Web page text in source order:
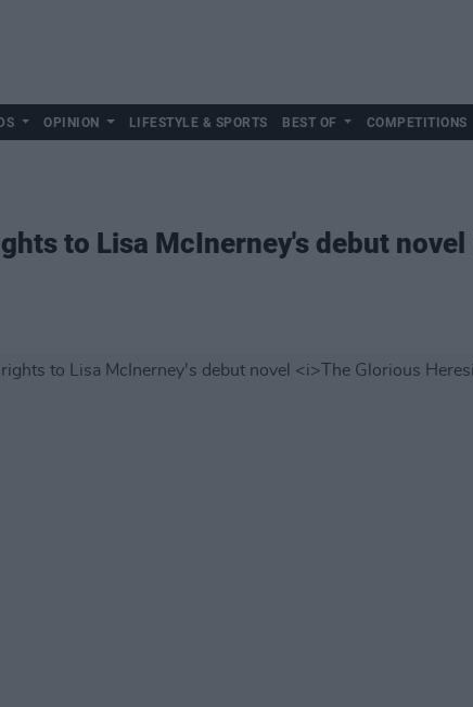
OPINION LIFESTYLE & SPORTS BEST OF COMPETITIONS
to Lisa McInerney's debut novel